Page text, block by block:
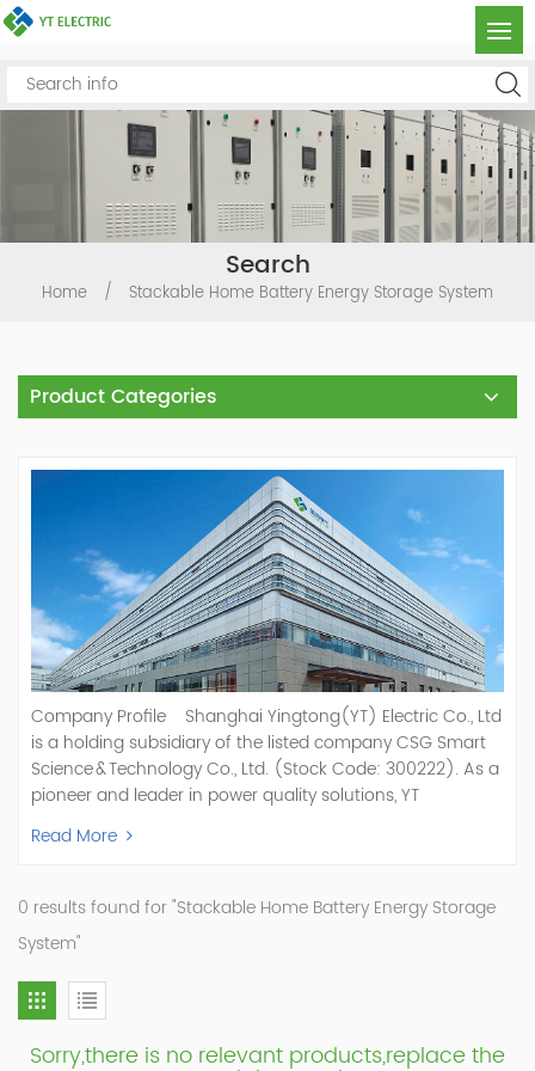
Search
Home / Stackable Home Battery Energy Storage System
Product Categories
Company Profile Shanghai Yingtong(YT) Electric Co., Ltd
is a holding subsidiary of the listed company CSG Smart
Science & Technology Co., Ltd. (Stock Code: 300222). As a
pioneer and leader in power quality solutions, YT
specializes in R&D, production, and sale of Active Power
Filter, Static Var Generator, Active Load Balancer, Hybrid
Statcom,and Energy Storage Systems.YT focuses on new
energy and power quality solutions, energy efficiency
management systems, etc. YT Electric OEM and
ODM Manufacturer of AHF and SVG With More Than 15
Years Experience Our Vision Becoming the World's Top
Our Customers, Empowering Their Success Fostering
Read More
0 results found for "Stackable Home Battery Energy Storage
System"
Sorry,there is no relevant products,replace the